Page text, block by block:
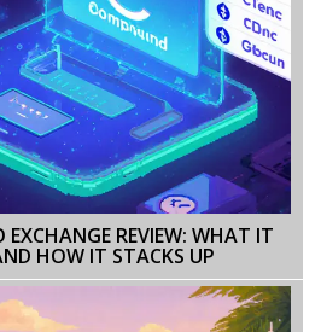
REVIEW: WHAT IT
HOW IT STACKS UP